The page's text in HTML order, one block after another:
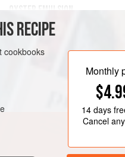
Mix the oysters and vinegar
the emulsion resembles a
Mix the dill and oil in a
through a coffee filter.
Warm the cream, add the
RECIPE
cookbooks
Monthly
14 days
Cancel